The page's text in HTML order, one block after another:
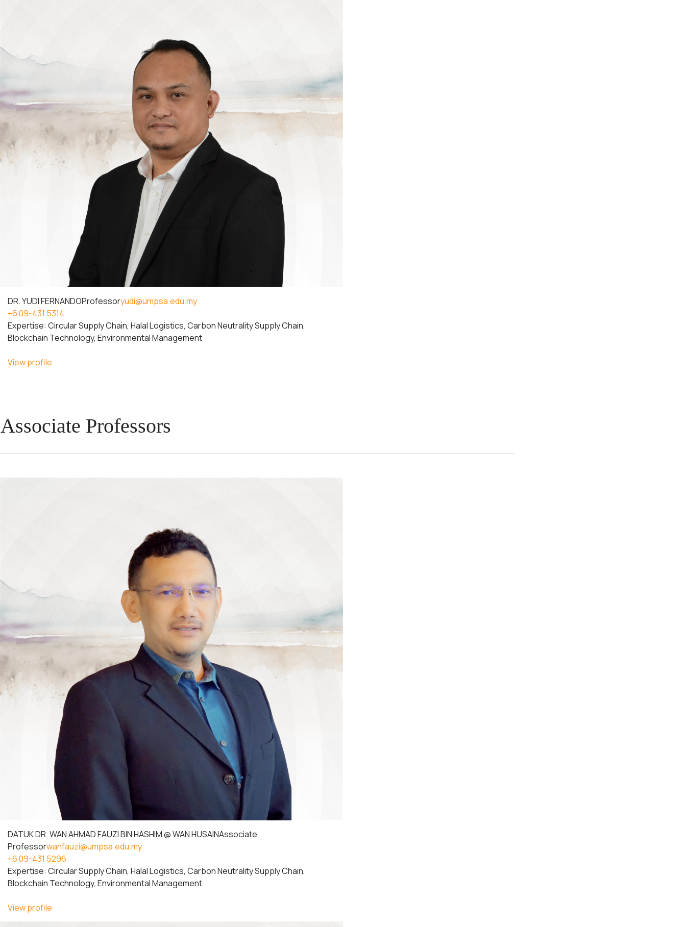
DR. YUDI FERNANDOProfessoryudi@umpsa.edu.my
+6 09-431 5314
Expertise: Circular Supply Chain, Halal Logistics, Carbon Neutrality Supply Chain,
Blockchain Technology, Environmental Management
View profile
Associate Professors
DATUK DR. WAN AHMAD FAUZI BIN HASHIM @ WAN HUSAINAssociate
Professorwanfauzi@umpsa.edu.my
+6 09-431 5296
Expertise: Circular Supply Chain, Halal Logistics, Carbon Neutrality Supply Chain,
Blockchain Technology, Environmental Management
View profile